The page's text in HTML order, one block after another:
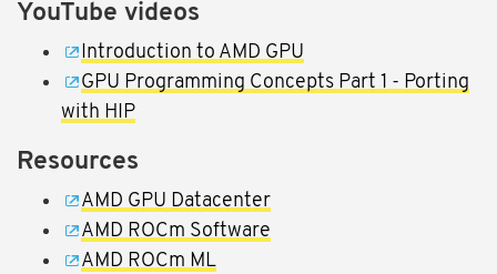
YouTube videos
Introduction to AMD GPU
GPU Programming Concepts Part 1 - Porting
with HIP
Resources
AMD GPU Datacenter
AMD ROCm Software
AMD ROCm ML